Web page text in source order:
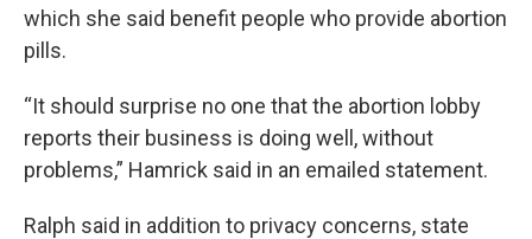
which she said benefit people who provide abortion
pills.
“It should surprise no one that the abortion lobby
reports their business is doing well, without
problems,” Hamrick said in an emailed statement.
Ralph said in addition to privacy concerns, state